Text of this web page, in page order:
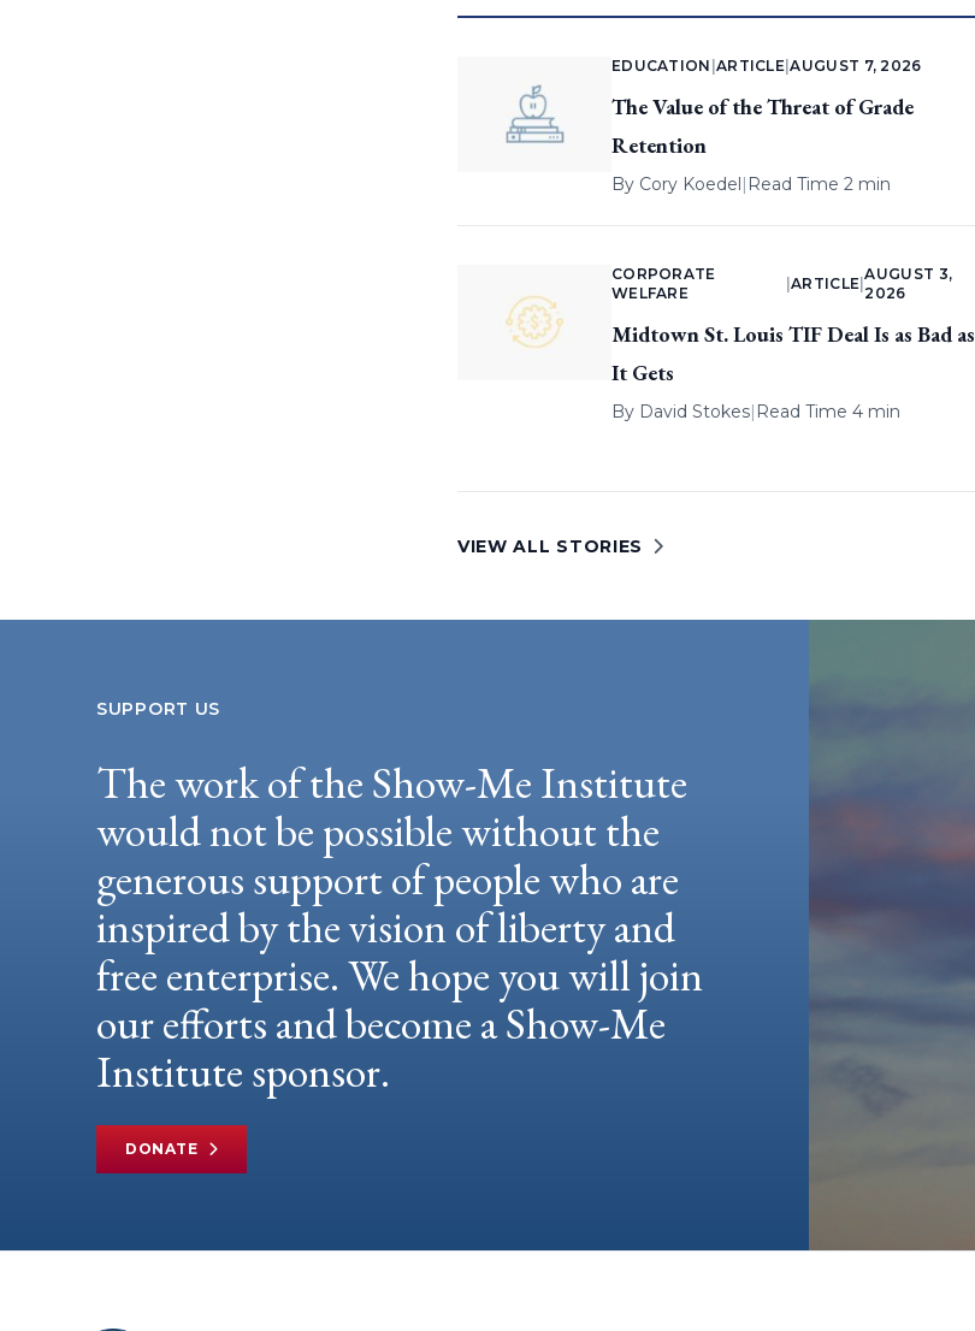
EDUCATION ARTICLE |AUGUST 7, 2026
The Value of the Threat of Grade
Retention
By Cory Koedel| Read Time 2 min
CORPORATE
WELFARE
ARTICLE |
AUGUST 3,
2026
Midtown St. Louis TIF Deal Is as Bad as
It Gets
By David Stokes| Read Time 4 min
VIEW ALL STORIES
SUPPORT US
The work of the Show-Me Institute
would not be possible without the
generous support of people who are
inspired by the vision of liberty and
free enterprise. We hope you will join
our efforts and become a Show-Me
Institute sponsor.
DONATE